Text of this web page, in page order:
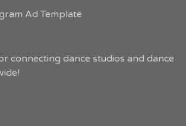
Ad Template
connecting dance studios and dance